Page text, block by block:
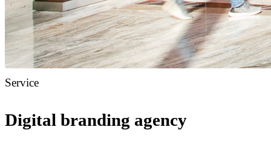
Service
Digital branding agency